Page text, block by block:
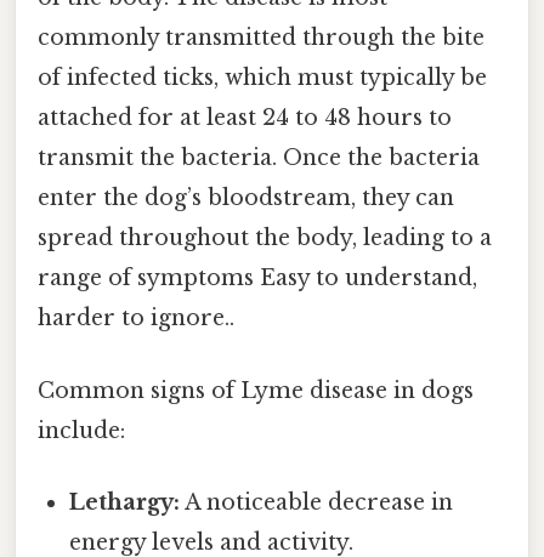
commonly transmitted through the bite
of infected ticks, which must typically be
attached for at least 24 to 48 hours to
transmit the bacteria. Once the bacteria
enter the dog’s bloodstream, they can
spread throughout the body, leading to a
range of symptoms Easy to understand,
harder to ignore..
Common signs of Lyme disease in dogs
include:
Lethargy: A noticeable decrease in
energy levels and activity.